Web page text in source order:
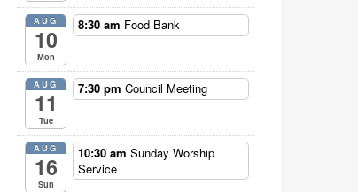
AUG
10
Mon
8:30 am Food Bank
AUG
11
Tue
7:30 pm Council Meeting
AUG
16
Sun
10:30 am Sunday Worship
Service